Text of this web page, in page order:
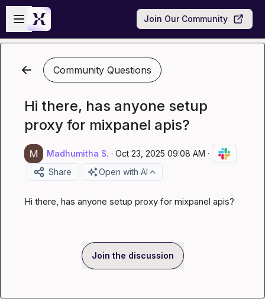
Skip to main content
Open sidebar
Join Our Community
Community Questions
Hi there, has anyone setup
proxy for mixpanel apis?
Madhumitha S. · Oct 23, 2025 09:08 AM ·
Share
Open with AI
Hi there, has anyone setup proxy for mixpanel apis?
Join the discussion